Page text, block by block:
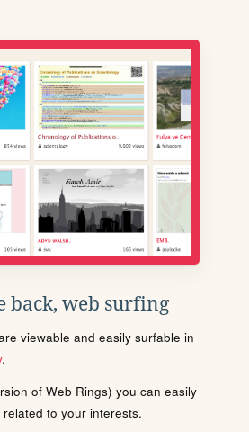
back, web surfing
viewable and easily surfable in
.
of Web Rings) you can easily
to your interests.